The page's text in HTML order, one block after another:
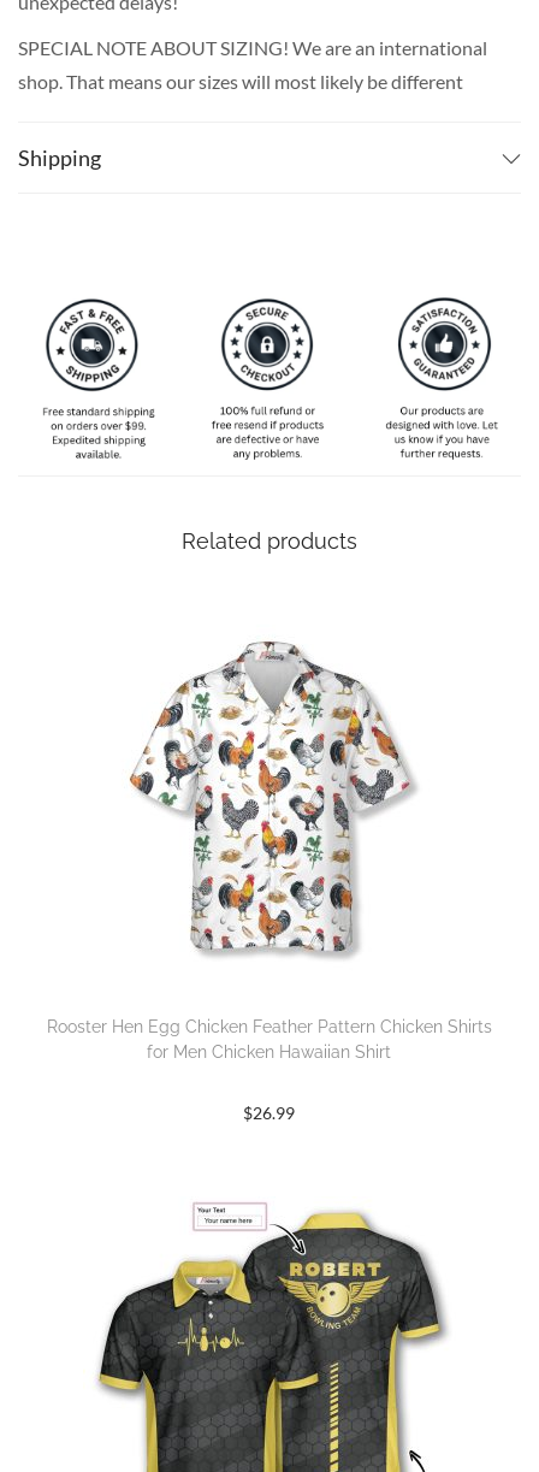
SPECIAL NOTE ABOUT SIZING! We are an international
shop. That means our sizes will most likely be different
your own measurements (chest and waist) and pick off the
Shipping
Related products
Rooster Hen Egg Chicken Feather Pattern Chicken Shirts
for Men Chicken Hawaiian Shirt
$26.99